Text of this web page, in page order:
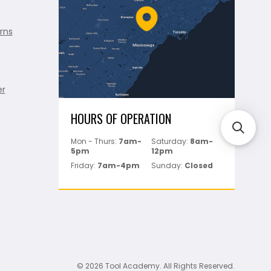
HOURS OF OPERATION
Mon - Thurs: 7am-
5pm
Saturday: 8am-
12pm
Friday: 7am-4pm Sunday: Closed
© 2026 Tool Academy. All Rights Reserved.